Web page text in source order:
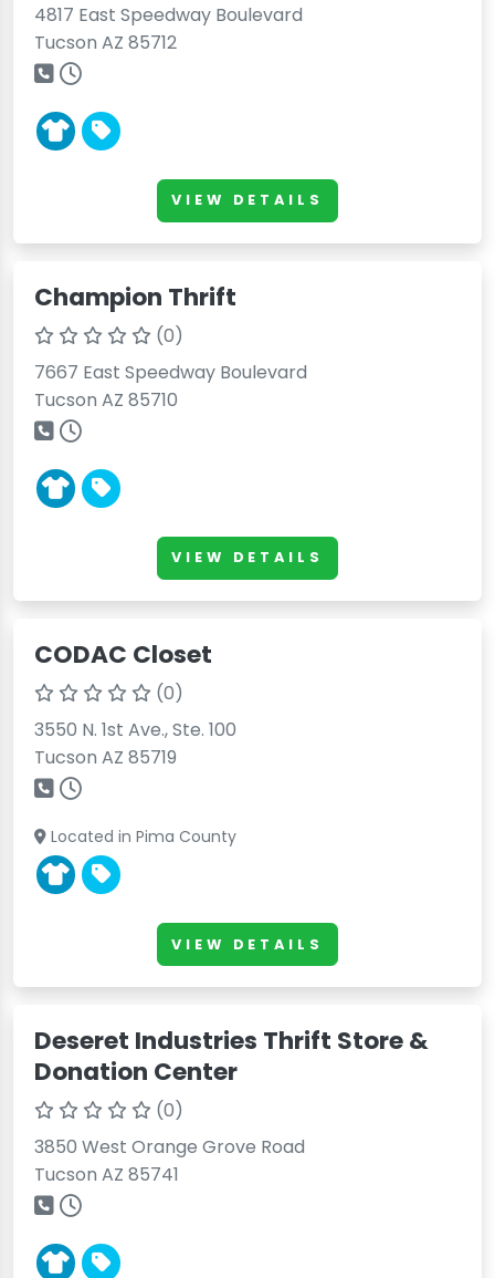
4817 East Speedway Boulevard
Tucson AZ 85712
VIEW DETAILS
Champion Thrift
(0)
7667 East Speedway Boulevard
Tucson AZ 85710
VIEW DETAILS
CODAC Closet
(0)
3550 N. 1st Ave., Ste. 100
Tucson AZ 85719
Located in Pima County
VIEW DETAILS
Deseret Industries Thrift Store &
Donation Center
(0)
3850 West Orange Grove Road
Tucson AZ 85741